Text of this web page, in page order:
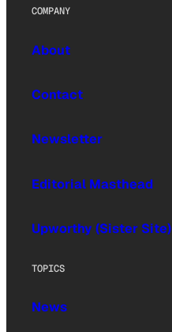
COMPANY
About
Contact
Newsletter
Editorial Masthead
Upworthy (Sister Site)
TOPICS
News